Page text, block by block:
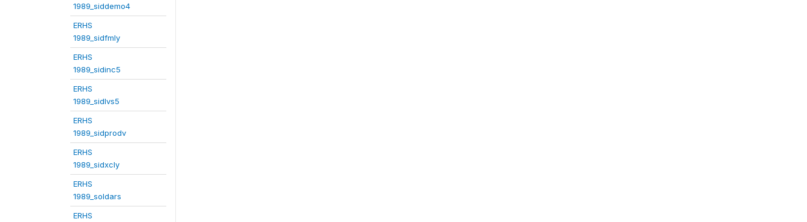
1989_siddemo4
ERHS
1989_sidfmly
ERHS
1989_sidinc5
ERHS
1989_sidlvs5
ERHS
1989_sidprodv
ERHS
1989_sidxcly
ERHS
1989_soldars
ERHS